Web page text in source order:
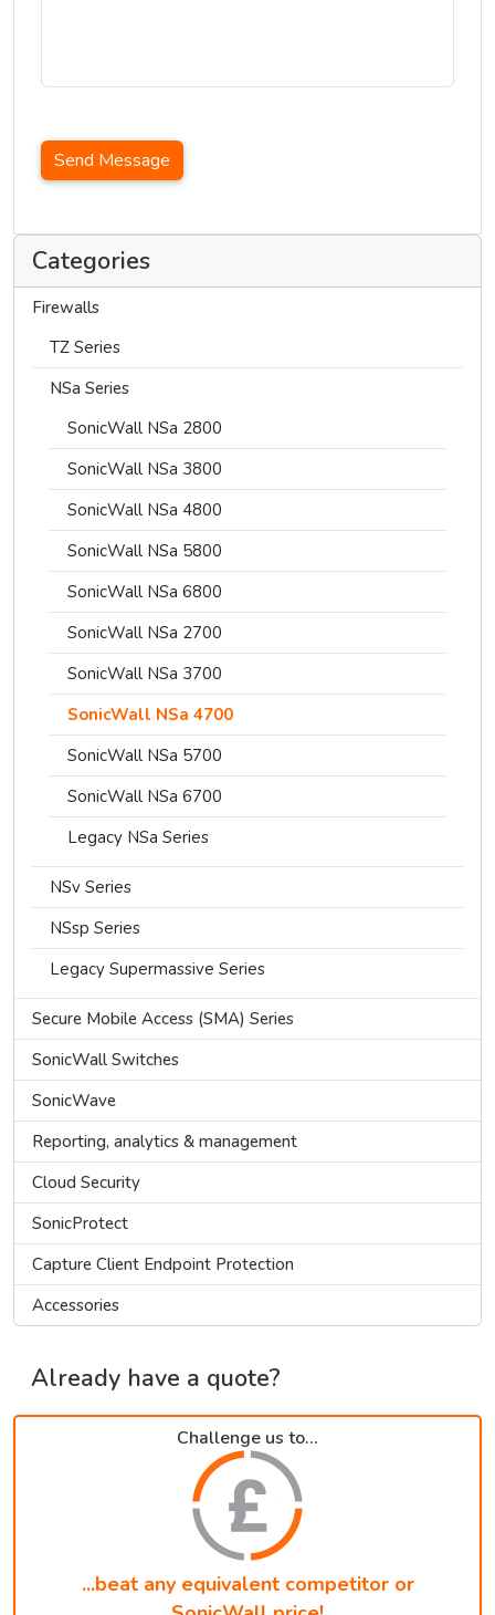
Categories
Firewalls
TZ Series
NSa Series
SonicWall NSa 2800
SonicWall NSa 3800
SonicWall NSa 4800
SonicWall NSa 5800
SonicWall NSa 6800
SonicWall NSa 2700
SonicWall NSa 3700
SonicWall NSa 4700
SonicWall NSa 5700
SonicWall NSa 6700
Legacy NSa Series
NSv Series
NSsp Series
Legacy Supermassive Series
Secure Mobile Access (SMA) Series
SonicWall Switches
SonicWave
Reporting, analytics & management
Cloud Security
SonicProtect
Capture Client Endpoint Protection
Accessories
Already have a quote?
Challenge us to...
...beat any equivalent competitor or
Send Message